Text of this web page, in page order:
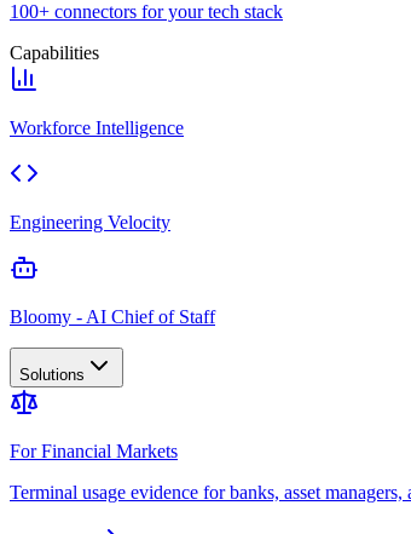
100+ connectors for your tech stack
Capabilities
Workforce Intelligence
Engineering Velocity
Bloomy - AI Chief of Staff
Solutions
For Financial Markets
Terminal usage evidence for banks, asset managers,